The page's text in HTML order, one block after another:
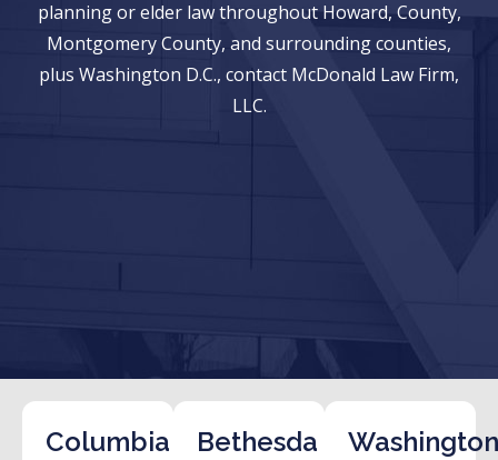
planning or elder law throughout Howard, County,
Montgomery County, and surrounding counties,
plus Washington D.C., contact McDonald Law Firm,
LLC.
Columbia
Bethesda